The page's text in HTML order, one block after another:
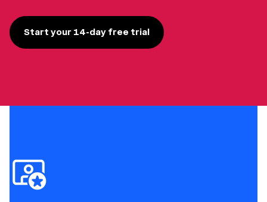
Start your 14-day free trial